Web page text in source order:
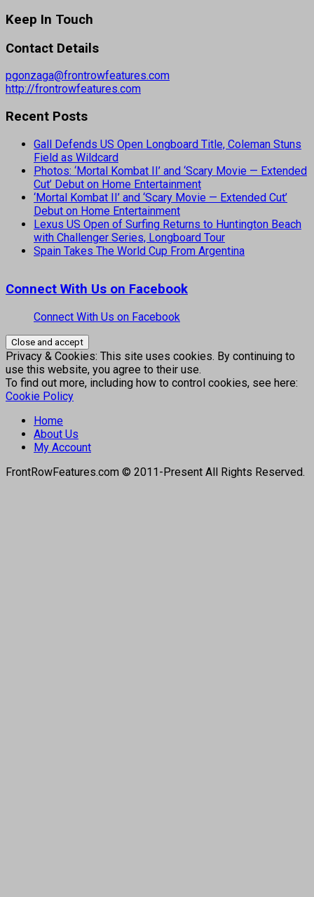
Keep In Touch
Contact Details
pgonzaga@frontrowfeatures.com
http://frontrowfeatures.com
Recent Posts
Gall Defends US Open Longboard Title, Coleman Stuns
Field as Wildcard
Photos: ‘Mortal Kombat II’ and ‘Scary Movie — Extended
Cut’ Debut on Home Entertainment
‘Mortal Kombat II’ and ‘Scary Movie — Extended Cut’
Debut on Home Entertainment
Lexus US Open of Surfing Returns to Huntington Beach
with Challenger Series, Longboard Tour
Spain Takes The World Cup From Argentina
Connect With Us on Facebook
Connect With Us on Facebook
Privacy & Cookies: This site uses cookies. By continuing to
use this website, you agree to their use.
To find out more, including how to control cookies, see here:
Cookie Policy
Home
About Us
My Account
FrontRowFeatures.com © 2011-Present All Rights Reserved.